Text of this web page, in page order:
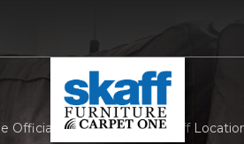
Official Toys For Tots Dropoff